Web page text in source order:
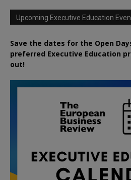
Upcoming Executive Education
Save the dates for the Open
preferred Executive Education
out!